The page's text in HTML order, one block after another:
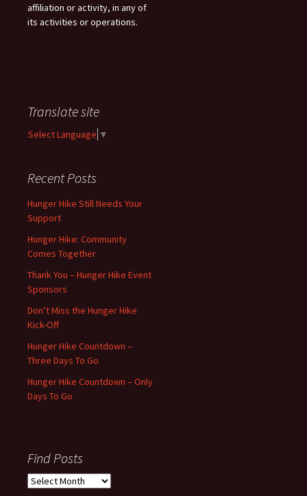
affiliation or activity, in any of
its activities or operations.
Translate site
Select Language ▼
Recent Posts
Hunger Hike Still Needs Your
Support
Hunger Hike: Community
Comes Together
Thank You – Hunger Hike Event
Sponsors
Don’t Miss the Hunger Hike
Kick-Off
Hunger Hike Countdown –
Three Days To Go
Hunger Hike Countdown – Only
Days To Go
Find Posts
Find